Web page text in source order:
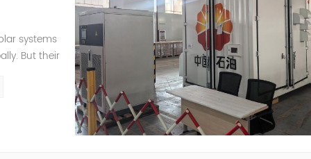
systems
But their
the full
with